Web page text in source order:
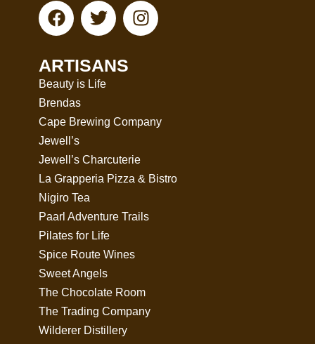
ARTISANS
Beauty is Life
Brendas
Cape Brewing Company
Jewell’s
Jewell’s Charcuterie
La Grapperia Pizza & Bistro
Nigiro Tea
Paarl Adventure Trails
Pilates for Life
Spice Route Wines
Sweet Angels
The Chocolate Room
The Trading Company
Wilderer Distillery